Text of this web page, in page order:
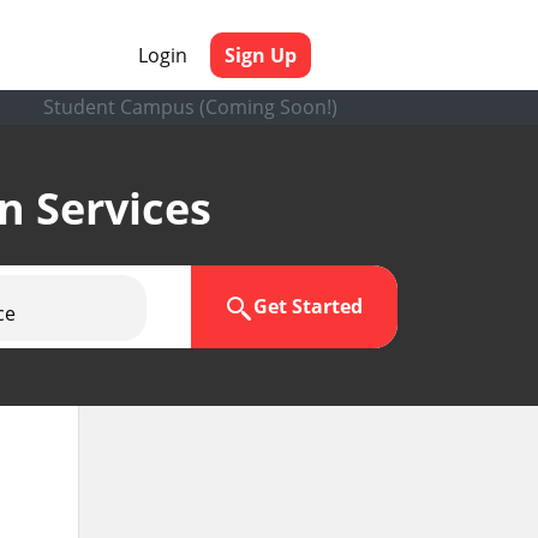
Login
Sign Up
Student Campus (Coming Soon!)
Services
Get Started